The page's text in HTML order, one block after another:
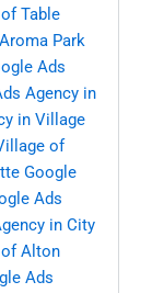
Table
Park
Ads
Agency in
in Village
of
Google
Ads
in City
Alton
Ads